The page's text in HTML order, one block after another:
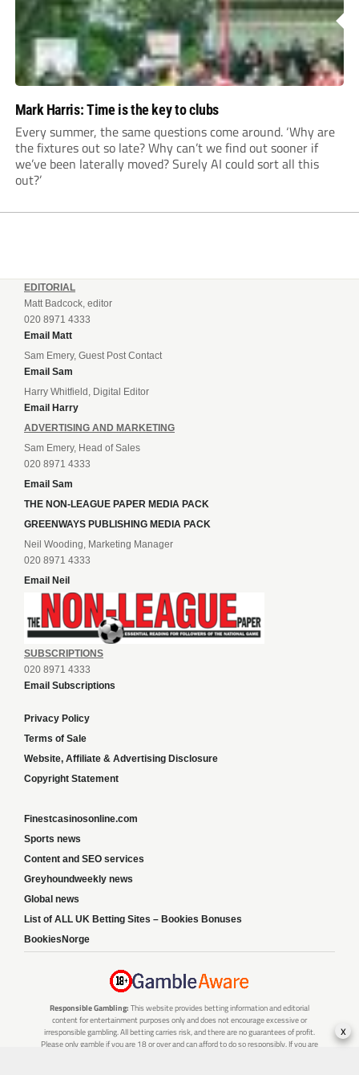
Mark Harris: Time is the key to clubs
Every summer, the same questions come around. ‘Why are
the fixtures out so late? Why can’t we find out sooner if
we’ve been laterally moved? Surely AI could sort all this
out?’
EDITORIAL
Matt Badcock, editor
020 8971 4333
Email Matt
Sam Emery, Guest Post Contact
Email Sam
Harry Whitfield, Digital Editor
Email Harry
ADVERTISING AND MARKETING
Sam Emery, Head of Sales
020 8971 4333
Email Sam
THE NON-LEAGUE PAPER MEDIA PACK
GREENWAYS PUBLISHING MEDIA PACK
Neil Wooding, Marketing Manager
020 8971 4333
Email Neil
SUBSCRIPTIONS
020 8971 4333
Email Subscriptions
Privacy Policy
Terms of Sale
Website, Affiliate & Advertising Disclosure
Copyright Statement
Finestcasinosonline.com
Sports news
Content and SEO services
Greyhoundweekly news
Global news
List of ALL UK Betting Sites – Bookies Bonuses
BookiesNorge
Responsible Gambling: This website provides betting information and editorial
content for entertainment purposes only and does not encourage excessive or
irresponsible gambling. All betting carries risk, and there are no guarantees of profit.
Please only gamble if you are 18 or over and can afford to do so responsibly. If you are
x